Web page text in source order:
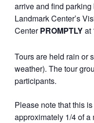
arrive and find parking
Landmark Center’s
CenterPROMPTLYat
Tours are held rain or
weather). The tour
participants.
Please note that this
approximately 1/4 of a